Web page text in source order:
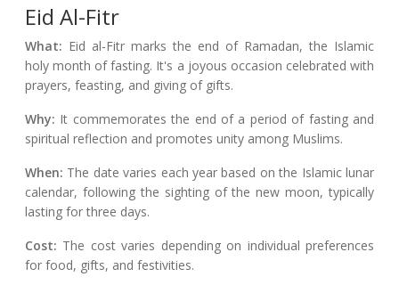
Eid Al-Fitr
What: Eid al-Fitr marks the end of Ramadan, the Islamic
holy month of fasting. It's a joyous occasion celebrated with
prayers, feasting, and giving of gifts.
Why: It commemorates the end of a period of fasting and
spiritual reflection and promotes unity among Muslims.
When: The date varies each year based on the Islamic lunar
calendar, following the sighting of the new moon, typically
lasting for three days.
Cost: The cost varies depending on individual preferences
for food, gifts, and festivities.